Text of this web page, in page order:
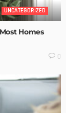
UNCATEGORIZED
Homes
0